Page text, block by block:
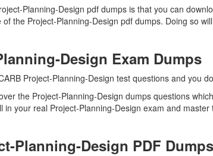
Planning-Design pdf dumps is that you can
the Project-Planning-Design pdf dumps. Doing so
Design Exam Dumps
Project-Planning-Design test questions and you
the Project-Planning-Design dumps questions
your real Project-Planning-Design exam and
Planning-Design PDF Dumps